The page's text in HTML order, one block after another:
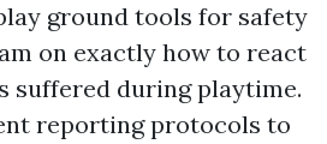
ground tools for safety
on exactly how to react
suffered during playtime.
reporting protocols to